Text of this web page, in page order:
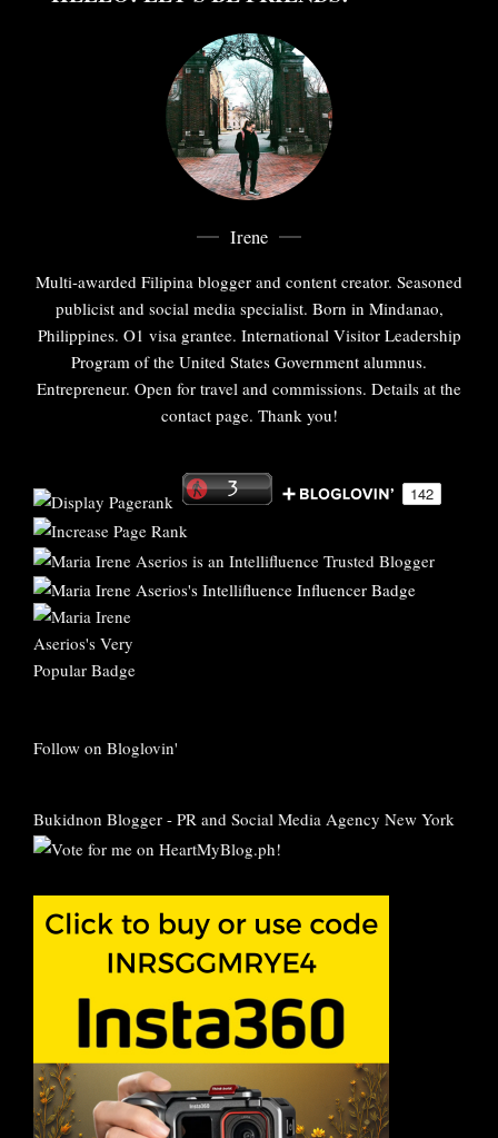
Irene
Multi-awarded Filipina blogger and content creator. Seasoned
publicist and social media specialist. Born in Mindanao,
Philippines. O1 visa grantee. International Visitor Leadership
Program of the United States Government alumnus.
Entrepreneur. Open for travel and commissions. Details at the
contact page. Thank you!
Follow on Bloglovin'
Bukidnon Blogger - PR and Social Media Agency New York